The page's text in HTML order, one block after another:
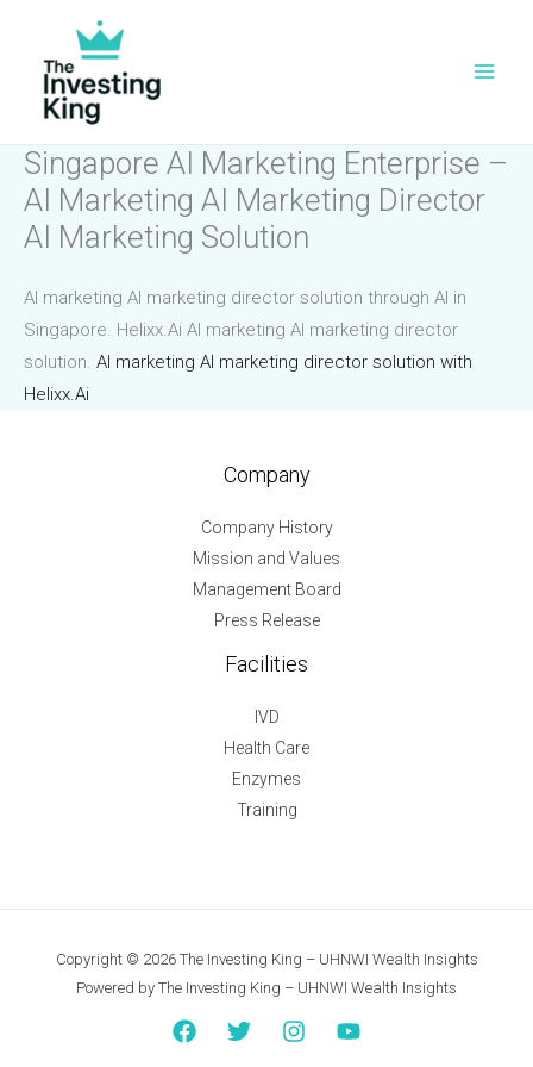
content
Singapore AI Marketing Enterprise –
AI Marketing AI Marketing Director
AI Marketing Solution
AI marketing AI marketing director solution through AI in
Singapore. Helixx.Ai AI marketing AI marketing director
solution. AI marketing AI marketing director solution with
Helixx.Ai
Company
Company History
Mission and Values
Management Board
Press Release
Facilities
IVD
Health Care
Enzymes
Training
Copyright © 2026 The Investing King – UHNWI Wealth Insights
Powered by The Investing King – UHNWI Wealth Insights